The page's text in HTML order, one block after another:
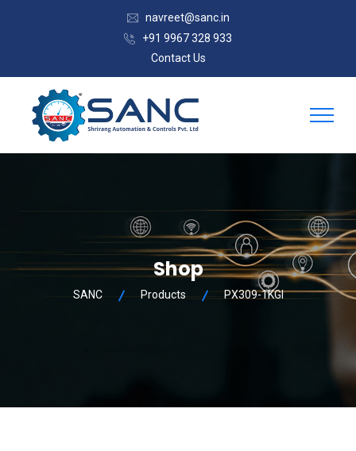
navreet@sanc.in
+91 9967 328 933
Contact Us
Shop
SANC Products PX309-1KGI